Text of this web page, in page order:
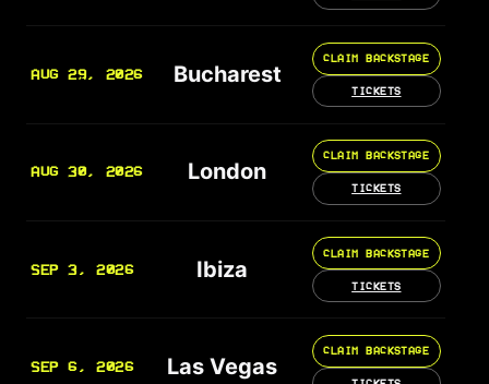
AUG 29, 2026 Bucharest
CLAIM BACKSTAGE
TICKETS
AUG 30, 2026 London
CLAIM BACKSTAGE
TICKETS
SEP 3, 2026 Ibiza
CLAIM BACKSTAGE
TICKETS
SEP 6, 2026 Las Vegas
CLAIM BACKSTAGE